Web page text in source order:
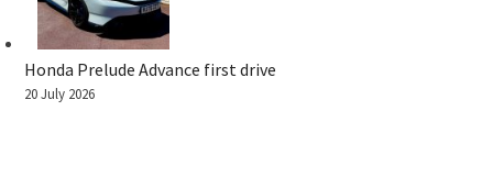
Honda Prelude Advance first drive
20 July 2026